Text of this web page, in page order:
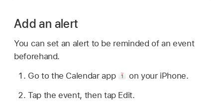
Add an alert
You can set an alert to be reminded of an event
beforehand.
Go to the Calendar app
on your iPhone.
Tap the event, then tap Edit.